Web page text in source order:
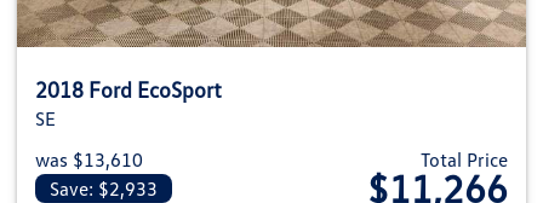
2018 Ford EcoSport
SE
was $13,610
Save: $2,933
Total Price
$11,266